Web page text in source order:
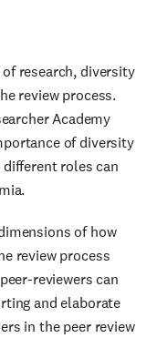
research, diversity
review process.
Academy
of diversity
roles can
of how
review process
reviewers can
and elaborate
in the peer review